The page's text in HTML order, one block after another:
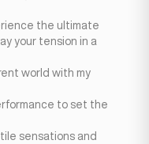
the ultimate
your tension in a
world with my
to set the
sensations and